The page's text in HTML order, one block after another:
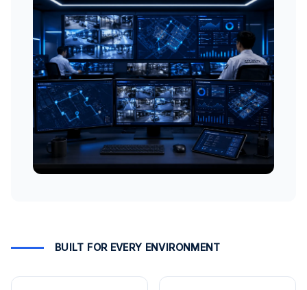
BUILT FOR EVERY ENVIRONMENT